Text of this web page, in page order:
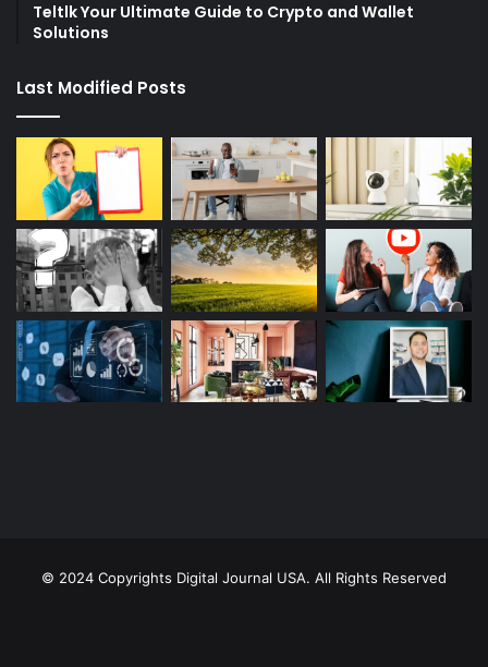
Teltlk Your Ultimate Guide to Crypto and Wallet
Solutions
Last Modified Posts
© 2024 Copyrights Digital Journal USA. All Rights Reserved